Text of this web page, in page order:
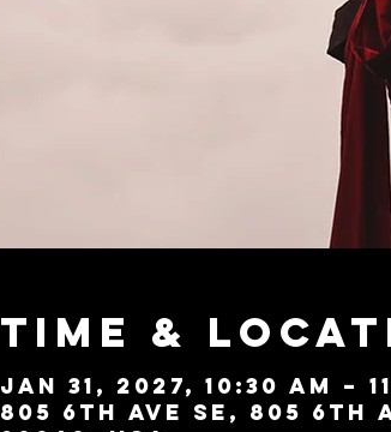
Time &
Jan 31, 2027, 10:30 AM –
805 6th Ave SE, 805 6th